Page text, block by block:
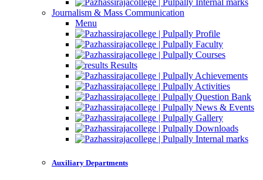
Internal marks
Journalism & Mass Communication
Menu
Profile
Faculty
Courses
Results
Achievements
Activities
Question Bank
News & Events
Gallery
Downloads
Internal marks
Auxiliary Departments